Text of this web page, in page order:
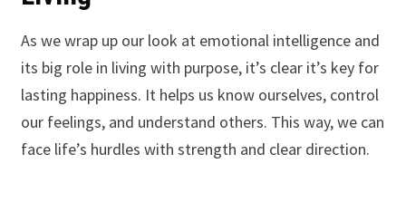
As we wrap up our look at emotional intelligence and
its big role in living with purpose, it’s clear it’s key for
lasting happiness. It helps us know ourselves, control
our feelings, and understand others. This way, we can
face life’s hurdles with strength and clear direction.